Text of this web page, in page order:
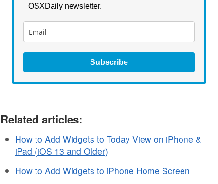
OSXDaily newsletter.
Subscribe
Related articles:
How to Add Widgets to Today View on iPhone &
iPad (iOS 13 and Older)
How to Add Widgets to iPhone Home Screen